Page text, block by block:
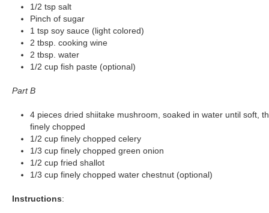
1/2 tsp salt
Pinch of sugar
1 tsp soy sauce (light colored)
2 tbsp. cooking wine
2 tbsp. water
1/2 cup fish paste (optional)
Part B
4 pieces dried shiitake mushroom, soaked in water until soft,
finely chopped
1/2 cup finely chopped celery
1/3 cup finely chopped green onion
1/2 cup fried shallot
1/3 cup finely chopped water chestnut (optional)
Instructions: